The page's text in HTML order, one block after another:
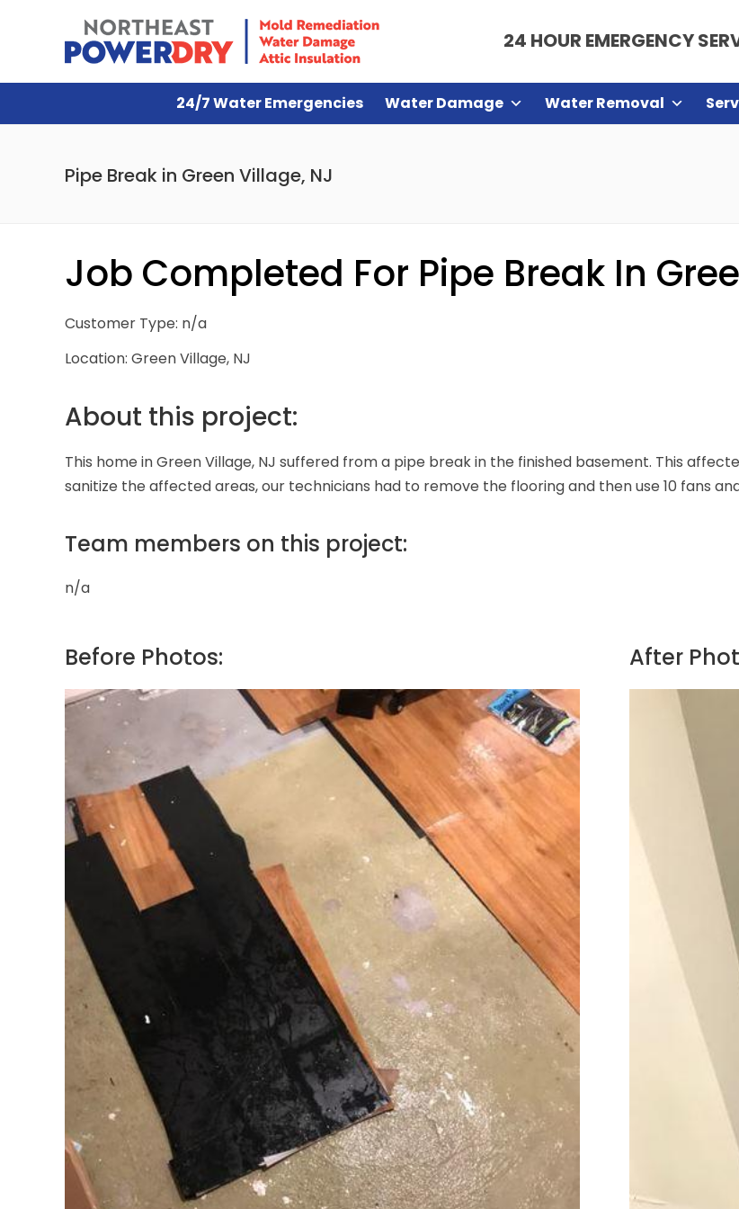
24 HOUR EMERGENCY
24/7 Water Emergencies Water Damage Water Removal
Pipe Break in Green Village, NJ
Job Completed For Pipe Break In
Customer Type: n/a
Location: Green Village, NJ
About this project:
This home in Green Village, NJ suffered from a pipe break in the finished basement. This
sanitize the affected areas, our technicians had to remove the flooring and then use 10 fans
Team members on this project:
n/a
Before Photos: After